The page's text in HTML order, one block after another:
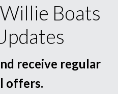
Boats
receive regular
offers.